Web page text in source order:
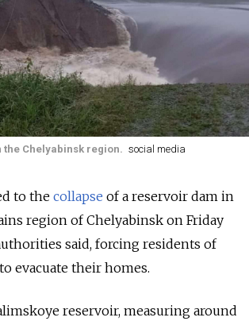
Chelyabinsk region. social media
to the collapse of a reservoir dam in
region ofChelyabinsk on Friday
said, forcing residents of
evacuate their homes.
reservoir, measuring around